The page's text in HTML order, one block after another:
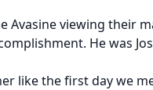
Avasine viewing their
He was
like the first day we